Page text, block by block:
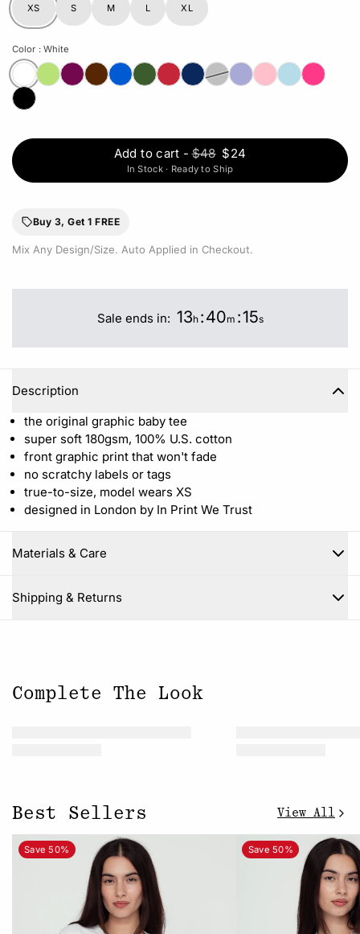
XS S M L XL
Color : White
Add to cart - $48 $24
In Stock · Ready to Ship
Buy 3, Get 1 FREE
Mix Any Design/Size. Auto Applied in Checkout.
Sale ends in: 13h :40m :15s
Description
the original graphic baby tee
super soft 180gsm, 100% U.S. cotton
front graphic print that won't fade
no scratchy labels or tags
true-to-size, model wears XS
designed in London by In Print We Trust
Materials & Care
Shipping & Returns
Close
Complete The Look
Best Sellers View All
Save 50% Save 50%